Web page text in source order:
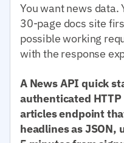
You want news data.
30-page docs site
possible working
with the response
A News API quick
authenticated
articles endpoint
headlines as